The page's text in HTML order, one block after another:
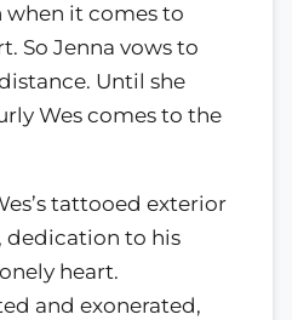
it comes to
So Jenna vows to
Until she
Wes comes to the
tattooed exterior
dedication to his
heart.
and exonerated,